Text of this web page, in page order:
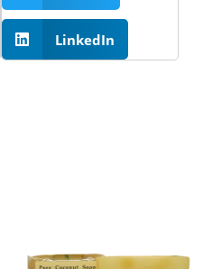
LinkedIn